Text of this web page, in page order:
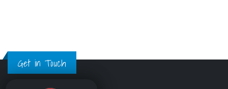
Get in Touch